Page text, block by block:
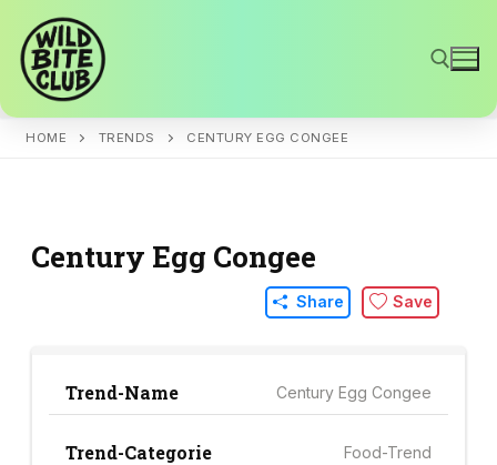
content
HOME TRENDS CENTURY EGG CONGEE
Century Egg Congee
Share Save
Trend-Name Century Egg Congee
Trend-Categorie Food-Trend